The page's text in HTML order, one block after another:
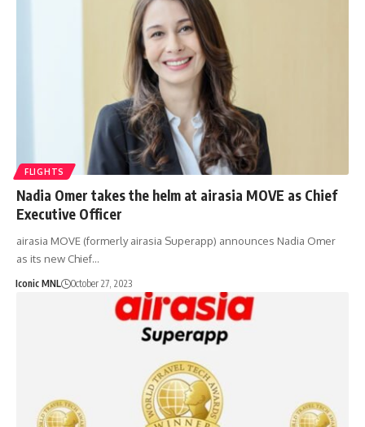
FLIGHTS
Nadia Omer takes the helm at airasia MOVE as Chief
Executive Officer
airasia MOVE (formerly airasia Superapp) announces Nadia Omer
as its new Chief…
Iconic MNL October 27, 2023